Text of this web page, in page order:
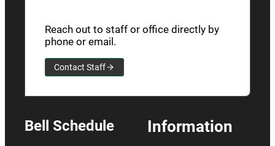
Reach out to staff or office directly by
phone or email.
Contact Staff
Bell Schedule Information